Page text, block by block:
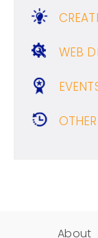
WEB
About